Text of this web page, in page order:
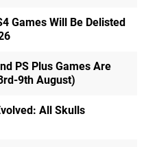
Games Will Be Delisted
PS Plus Games Are
9th August)
All Skulls